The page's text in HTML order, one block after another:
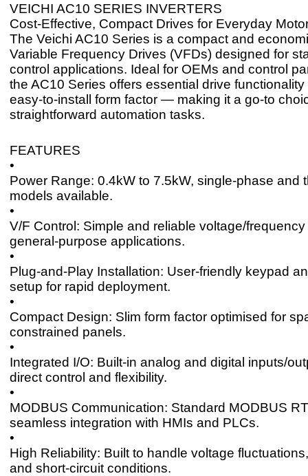
VEICHI AC10 SERIES INVERTERS
Cost-Effective, Compact Drives for Everyday
The Veichi AC10 Series is a compact and
Variable Frequency Drives (VFDs) designed for
control applications. Ideal for OEMs and control
the AC10 Series offers essential drive functionality
easy-to-install form factor — making it a go-to
straightforward automation tasks.
FEATURES
•
Power Range: 0.4kW to 7.5kW, single-phase and
models available.
•
V/F Control: Simple and reliable voltage/
general-purpose applications.
•
Plug-and-Play Installation: User-friendly keypad
setup for rapid deployment.
•
Compact Design: Slim form factor optimised for
constrained panels.
•
Integrated I/O: Built-in analog and digital inputs/
direct control and flexibility.
•
MODBUS Communication: Standard MODBUS
seamless integration with HMIs and PLCs.
•
High Reliability: Built to handle voltage
and short-circuit conditions.